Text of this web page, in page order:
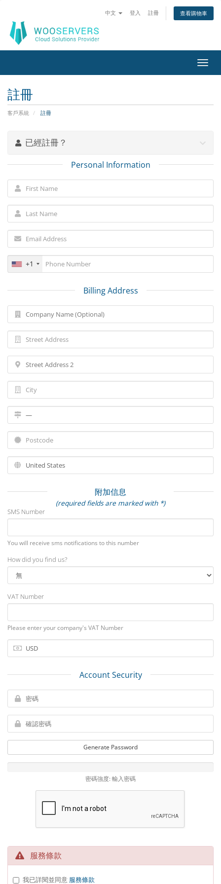
中文 登入 註冊 查看購物車
註冊
客戶系統 註冊
已經註冊？
Personal Information
+1
Billing Address
附加信息
(required fields are marked with *)
SMS Number
You will receive sms notifications to this number
How did you find us?
VAT Number
Please enter your company's VAT Number
Account Security
Generate Password
密碼強度: 輸入密碼
服務條款
我已詳閱並同意 服務條款